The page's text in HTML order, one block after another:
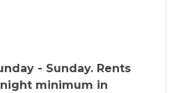
- Sunday. Rents
minimum in